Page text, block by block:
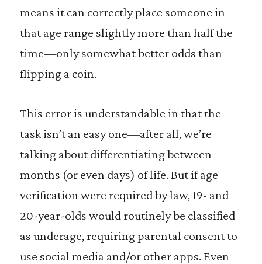
means it can correctly place someone in
that age range slightly more than half the
time—only somewhat better odds than
flipping a coin.
This error is understandable in that the
task isn’t an easy one—after all, we’re
talking about differentiating between
months (or even days) of life. But if age
verification were required by law, 19- and
20-year-olds would routinely be classified
as underage, requiring parental consent to
use social media and/or other apps. Even